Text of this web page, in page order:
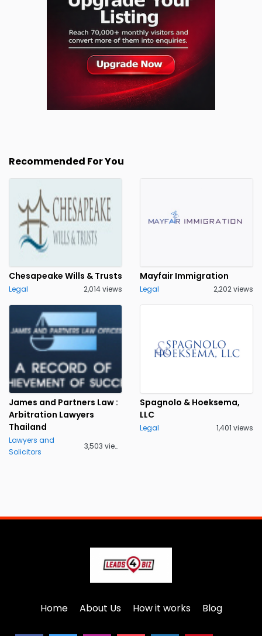
Recommended For You
Chesapeake Wills & Trusts
Legal 2,014 views
Mayfair Immigration
Legal 2,202 views
James and Partners Law :
Arbitration Lawyers
Thailand
Lawyers and
Solicitors
3,503 views
Spagnolo & Hoeksema,
LLC
Legal 1,401 views
Home About Us How it works Blog